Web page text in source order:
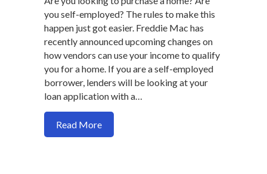
you self-employed? The rules to make this
happen just got easier. Freddie Mac has
recently announced upcoming changes on
how vendors can use your income to qualify
you for a home. If you are a self-employed
borrower, lenders will be looking at your
loan application with a…
Read Moreabout Self-Employed? It just got easier